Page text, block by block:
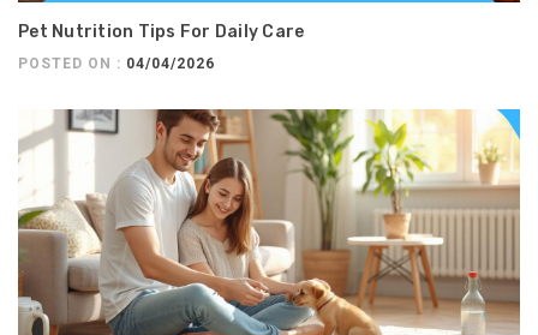
Pet Nutrition Tips For Daily Care
POSTED ON : 04/04/2026